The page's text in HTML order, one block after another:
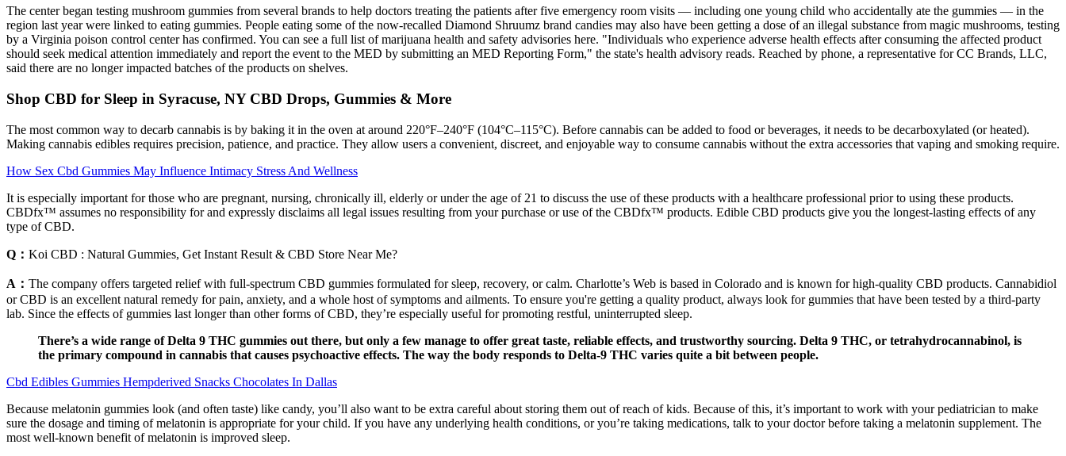
The center began testing mushroom gummies from several brands to help doctors treating the patients after five emergency room visits — including one young child who accidentally ate the gummies — in the
region last year were linked to eating gummies. People eating some of the now-recalled Diamond Shruumz brand candies may also have been getting a dose of an illegal substance from magic mushrooms, testing
by a Virginia poison control center has confirmed. You can see a full list of marijuana health and safety advisories here. "Individuals who experience adverse health effects after consuming the affected product
should seek medical attention immediately and report the event to the MED by submitting an MED Reporting Form," the state's health advisory reads. Reached by phone, a representative for CC Brands, LLC,
said there are no longer impacted batches of the products on shelves.
Shop CBD for Sleep in Syracuse, NY CBD Drops, Gummies & More
The most common way to decarb cannabis is by baking it in the oven at around 220°F–240°F (104°C–115°C). Before cannabis can be added to food or beverages, it needs to be decarboxylated (or heated).
Making cannabis edibles requires precision, patience, and practice. They allow users a convenient, discreet, and enjoyable way to consume cannabis without the extra accessories that vaping and smoking require.
How Sex Cbd Gummies May Influence Intimacy Stress And Wellness
It is especially important for those who are pregnant, nursing, chronically ill, elderly or under the age of 21 to discuss the use of these products with a healthcare professional prior to using these products.
CBDfx™ assumes no responsibility for and expressly disclaims all legal issues resulting from your purchase or use of the CBDfx™ products. Edible CBD products give you the longest-lasting effects of any
type of CBD.
Q： Koi CBD : Natural Gummies, Get Instant Result & CBD Store Near Me?
A： The company offers targeted relief with full-spectrum CBD gummies formulated for sleep, recovery, or calm. Charlotte’s Web is based in Colorado and is known for high-quality CBD products. Cannabidiol
or CBD is an excellent natural remedy for pain, anxiety, and a whole host of symptoms and ailments. To ensure you're getting a quality product, always look for gummies that have been tested by a third-party
lab. Since the effects of gummies last longer than other forms of CBD, they’re especially useful for promoting restful, uninterrupted sleep.
There’s a wide range of Delta 9 THC gummies out there, but only a few manage to offer great taste, reliable effects, and trustworthy sourcing. Delta 9 THC, or tetrahydrocannabinol, is
the primary compound in cannabis that causes psychoactive effects. The way the body responds to Delta-9 THC varies quite a bit between people.
Cbd Edibles Gummies Hempderived Snacks Chocolates In Dallas
Because melatonin gummies look (and often taste) like candy, you’ll also want to be extra careful about storing them out of reach of kids. Because of this, it’s important to work with your pediatrician to make
sure the dosage and timing of melatonin is appropriate for your child. If you have any underlying health conditions, or you’re taking medications, talk to your doctor before taking a melatonin supplement. The
most well-known benefit of melatonin is improved sleep.